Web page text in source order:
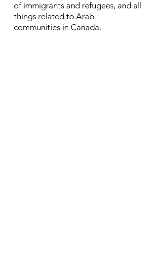
of immigrants and refugees, and all
things related to Arab
communities in Canada.​